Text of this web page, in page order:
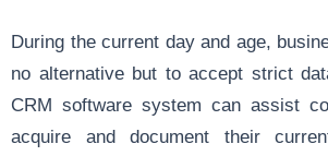
During the current day and age,
no alternative but to accept strict
CRM software system can assist
acquire and document their